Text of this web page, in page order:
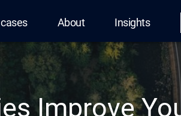
About Insights
Improve